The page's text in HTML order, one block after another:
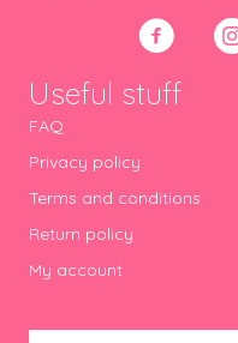
Useful stuff
FAQ
Privacy policy
Terms and conditions
Return policy
My account